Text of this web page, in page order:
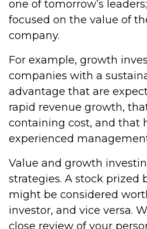
one of tomorrow’s
focused on the value of
company.
For example, growth
companies with a
advantage that are
rapid revenue growth,
containing cost, and that
experienced
Value and growth
strategies. A stock prized
might be considered
investor, and vice versa.
close review of your